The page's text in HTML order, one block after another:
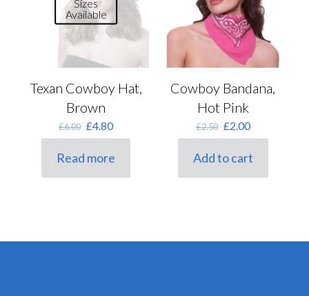
Sizes
Available
Texan Cowboy Hat,
Brown
£6.00 Original
price
£6.00.
£4.80Current
price
£4.80.
Read more
Cowboy Bandana,
Hot Pink
£2.50 Original
price
£2.50.
£2.00Current
price
£2.00.
Add to cart